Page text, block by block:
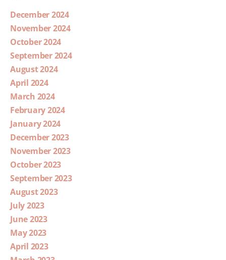
December 2024
November 2024
October 2024
September 2024
August 2024
April 2024
March 2024
February 2024
January 2024
December 2023
November 2023
October 2023
September 2023
August 2023
July 2023
June 2023
May 2023
April 2023